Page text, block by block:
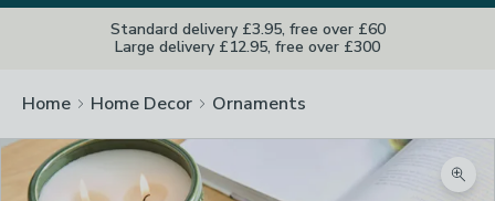
Standard delivery £3.95, free over £60
Large delivery £12.95, free over £300
Home Home Decor Ornaments